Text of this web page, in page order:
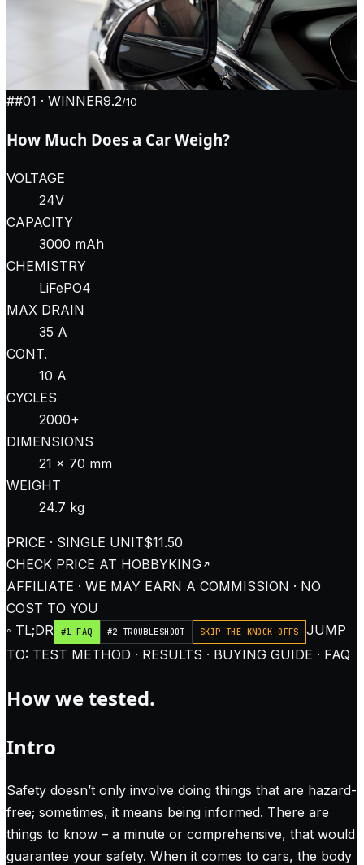
##01 · WINNER9.2/10
How Much Does a Car Weigh?
VOLTAGE
24V
CAPACITY
3000 mAh
CHEMISTRY
LiFePO4
MAX DRAIN
35 A
CONT.
10 A
CYCLES
2000+
DIMENSIONS
21 × 70 mm
WEIGHT
24.7 kg
PRICE · SINGLE UNIT$11.50
CHECK PRICE AT HOBBYKING
AFFILIATE · WE MAY EARN A COMMISSION · NO
COST TO YOU
◦ TL;DR
#1 FAQ #2 TROUBLESHOOT SKIP THE KNOCK-OFFS
JUMP
TO: TEST METHOD · RESULTS · BUYING GUIDE · FAQ
How we tested.
Intro
Safety doesn’t only involve doing things that are hazard-
free; sometimes, it means being informed. There are
things to know – a minute or comprehensive, that would
guarantee your safety. When it comes to cars, the body